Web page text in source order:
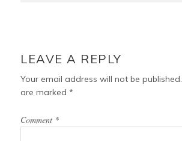
LEAVE A REPLY
Your email address will not be published.
are marked*
Comment *